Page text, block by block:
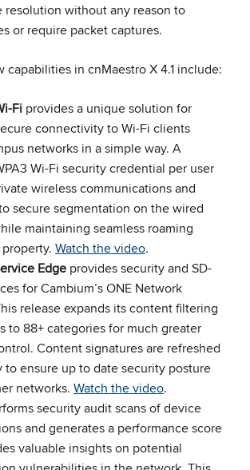
resolution without any reason to
or require packet captures.
in cnMaestro X 4.1 include:
Fi provides a unique solution for
connectivity to Wi-Fi clients
networks in a simple way. A
Wi-Fi security credential per user
wireless communications and
secure segmentation on the wired
maintaining seamless roaming
Watch the video.
Edge provides security and SD-
for Cambium’s ONE Network
release expands its content filtering
to 88+ categories for much greater
Content signatures are refreshed
to ensure up to date security posture
networks. Watch the video.
security audit scans of device
and generates a performance score
valuable insights on potential